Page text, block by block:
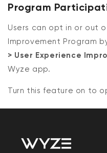
Program
Users can opt in or out
Improvement Program
> User Experience
Wyze app.
Turn this feature on to